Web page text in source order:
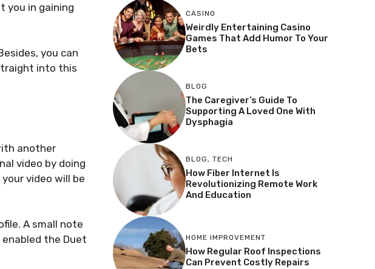
you in gaining
you can
into this
another
video by doing
video will be
A small note
the Duet
CASINO
Weirdly Entertaining Casino
Games That Add Humor To Your
Bets
BLOG
The Caregiver’s Guide To
Supporting A Loved One With
Dysphagia
BLOG, TECH
How Fiber Internet Is
Revolutionizing Remote Work
And Education
HOME IMPROVEMENT
How Regular Roof Inspections
Can Prevent Costly Repairs